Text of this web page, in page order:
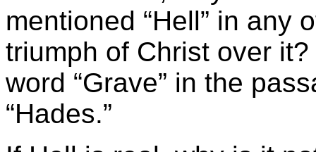
mentioned “Hell” in any
triumph of Christ over
word “Grave” in the
“Hades.”